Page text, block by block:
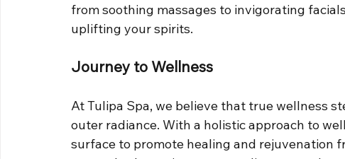
from soothing massages to invigorating
uplifting your spirits.
Journey to Wellness
At Tulipa Spa, we believe that true wellness
outer radiance. With a holistic approach to
surface to promote healing and rejuvenation